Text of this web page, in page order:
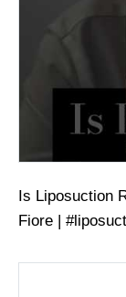
Is Liposuction
Fiore |